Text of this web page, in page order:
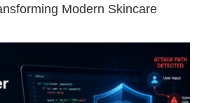
Modern Skincare